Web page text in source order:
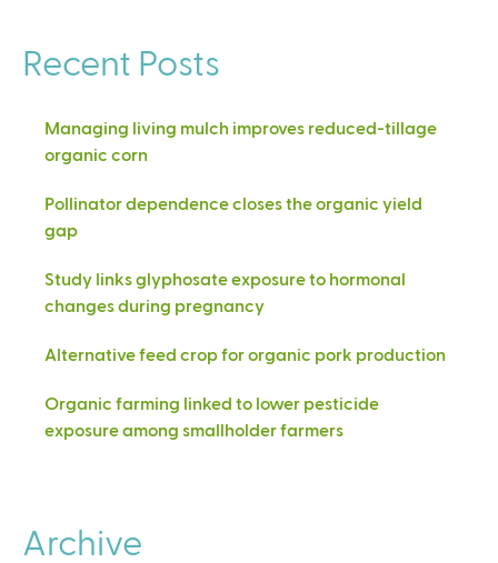
Recent Posts
Managing living mulch improves reduced-tillage
organic corn
Pollinator dependence closes the organic yield
gap
Study links glyphosate exposure to hormonal
changes during pregnancy
Alternative feed crop for organic pork production
Organic farming linked to lower pesticide
exposure among smallholder farmers
Archive